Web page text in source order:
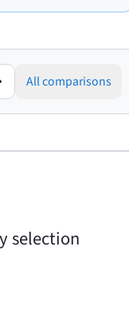
All comparisons
selection